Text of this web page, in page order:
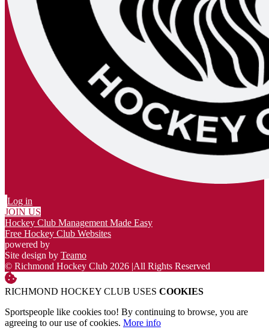
Log in
JOIN US
Hockey Club Management Made Easy
Free Hockey Club Websites
powered by
Site design by Teamo
© Richmond Hockey Club 2026 |All Rights Reserved
RICHMOND HOCKEY CLUB USES COOKIES
Sportspeople like cookies too! By continuing to browse, you are
agreeing to our use of cookies. More info